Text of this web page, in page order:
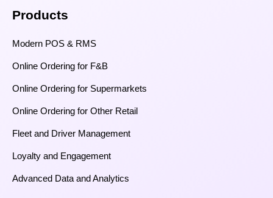
Products
Modern POS & RMS
Online Ordering for F&B
Online Ordering for Supermarkets
Online Ordering for Other Retail
Fleet and Driver Management
Loyalty and Engagement
Advanced Data and Analytics